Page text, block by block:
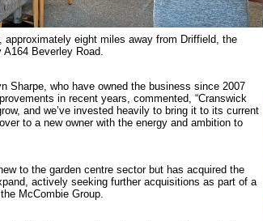
eight miles away from Driffield, the
Beverley Road.
Sharpe, who have owned the business since 2007
in recent years, commented, “Cranswick
and we’ve invested heavily to bring it to its current
to a new owner with the energy and ambition to
to the garden centre sector but has acquired the
actively seeking further acquisitions as part of a
McCombie Group.